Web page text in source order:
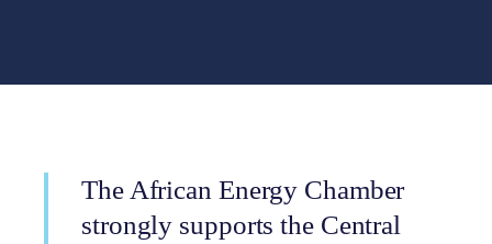
The African Energy Chamber
strongly supports the Central